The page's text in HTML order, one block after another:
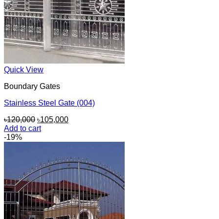
Quick View
Boundary Gates
Stainless Steel Gate (004)
৳120,000 Original
price
৳105,000Current
Add to cart
-19%